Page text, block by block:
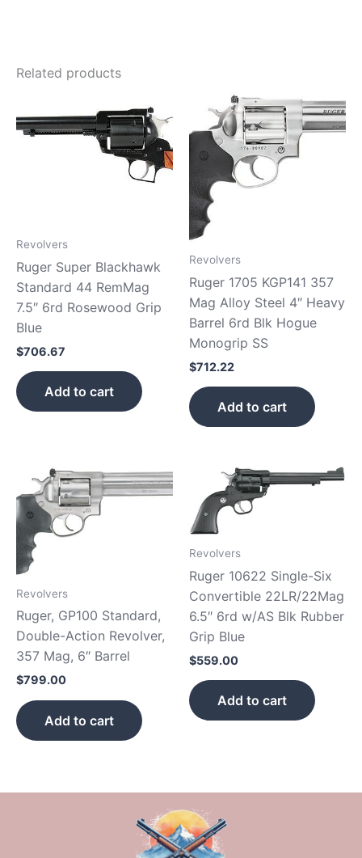
Related products
Revolvers
Ruger Super Blackhawk
Standard 44 RemMag
7.5″ 6rd Rosewood Grip
Blue
$706.67
Add to cart
Revolvers
Ruger 1705 KGP141 357
Mag Alloy Steel 4″ Heavy
Barrel 6rd Blk Hogue
Monogrip SS
$712.22
Add to cart
Revolvers
Ruger, GP100 Standard,
Double-Action Revolver,
357 Mag, 6″ Barrel
$799.00
Add to cart
Revolvers
Ruger 10622 Single-Six
Convertible 22LR/22Mag
6.5″ 6rd w/AS Blk Rubber
Grip Blue
$559.00
Add to cart